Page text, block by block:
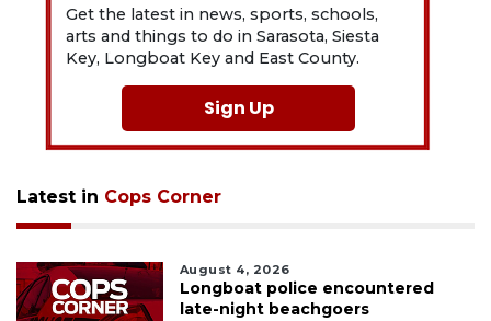
Get the latest in news, sports, schools,
arts and things to do in Sarasota, Siesta
Key, Longboat Key and East County.
Sign Up
Latest in Cops Corner
August 4, 2026
Longboat police encountered
late-night beachgoers